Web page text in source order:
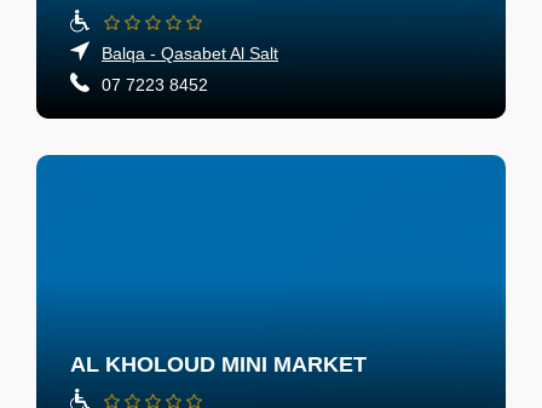
Balqa - Qasabet Al Salt
07 7223 8452
AL KHOLOUD MINI MARKET